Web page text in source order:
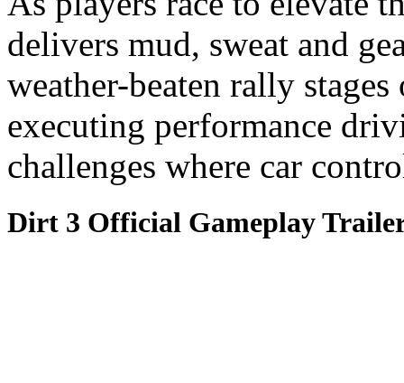
delivers mud, sweat and
weather-beaten rally
executing performance
challenges where car
Dirt 3 Official Gameplay